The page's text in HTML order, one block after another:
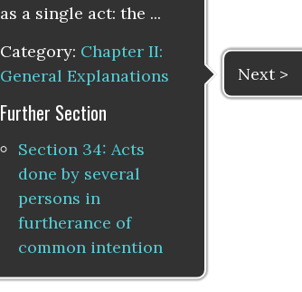
Next >
as a single act: the ...
Category: Chapter II:
General Explanations
Further Section
Section 34: Acts
done by several
persons in
furtherance of
common intention